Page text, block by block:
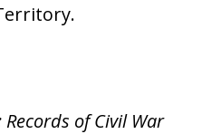
Records of Civil War